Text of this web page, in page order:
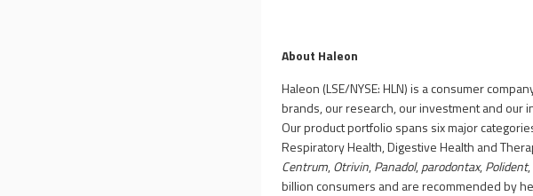
About Haleon
Haleon (LSE/NYSE: HLN) is a consumer
brands, our research, our investment and our
Our product portfolio spans six major
Respiratory Health, Digestive Health and
Centrum,Otrivin,Panadol,parodontax,Polident,
billion consumers and are recommended by